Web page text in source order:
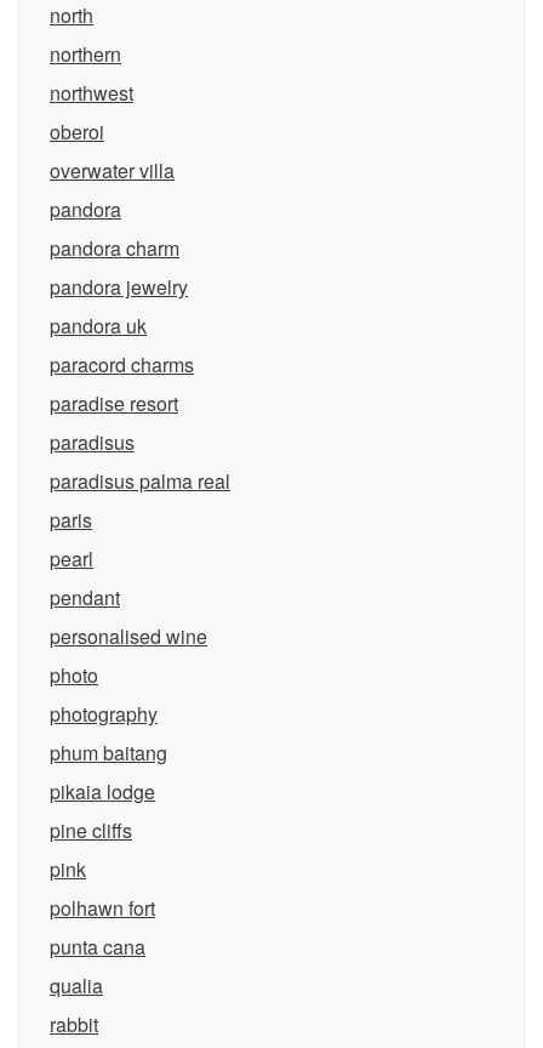
north
northern
northwest
oberoi
overwater villa
pandora
pandora charm
pandora jewelry
pandora uk
paracord charms
paradise resort
paradisus
paradisus palma real
paris
pearl
pendant
personalised wine
photo
photography
phum baitang
pikaia lodge
pine cliffs
pink
polhawn fort
punta cana
qualia
rabbit